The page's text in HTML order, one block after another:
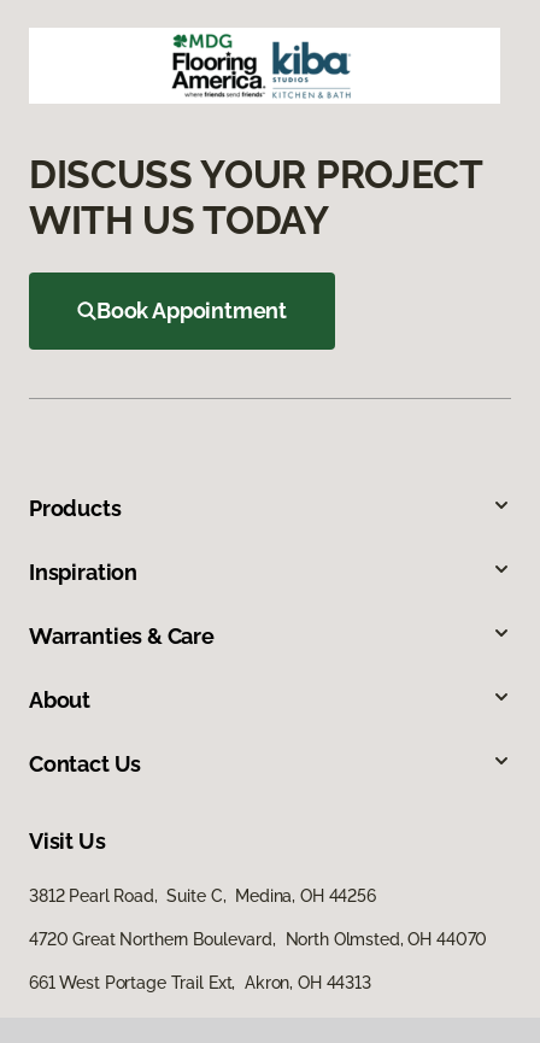
DISCUSS YOUR PROJECT
WITH US TODAY
Book Appointment
Products
Inspiration
Warranties & Care
About
Contact Us
Visit Us
3812 Pearl Road, Suite C, Medina, OH 44256
4720 Great Northern Boulevard, North Olmsted, OH 44070
661 West Portage Trail Ext, Akron, OH 44313